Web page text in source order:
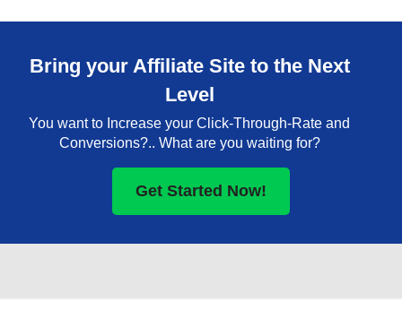
Bring your Affiliate Site to the Next
Level
You want to Increase your Click-Through-Rate and
Conversions?.. What are you waiting for?
Get Started Now!